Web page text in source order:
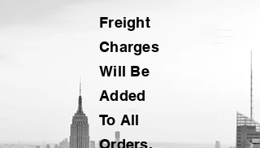
Freight
Charges
Will Be
Added
To All
Orders.